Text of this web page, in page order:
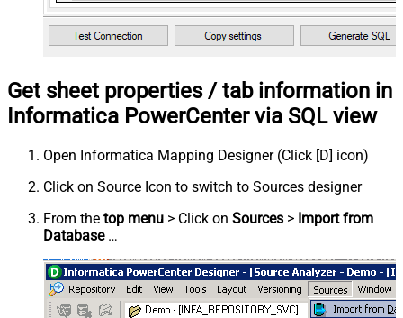
Get sheet properties / tab information in
Informatica PowerCenter via SQL view
Open Informatica Mapping Designer (Click [D] icon)
Click on Source Icon to switch to Sources designer
From the top menu > Click on Sources > Import from
Database…